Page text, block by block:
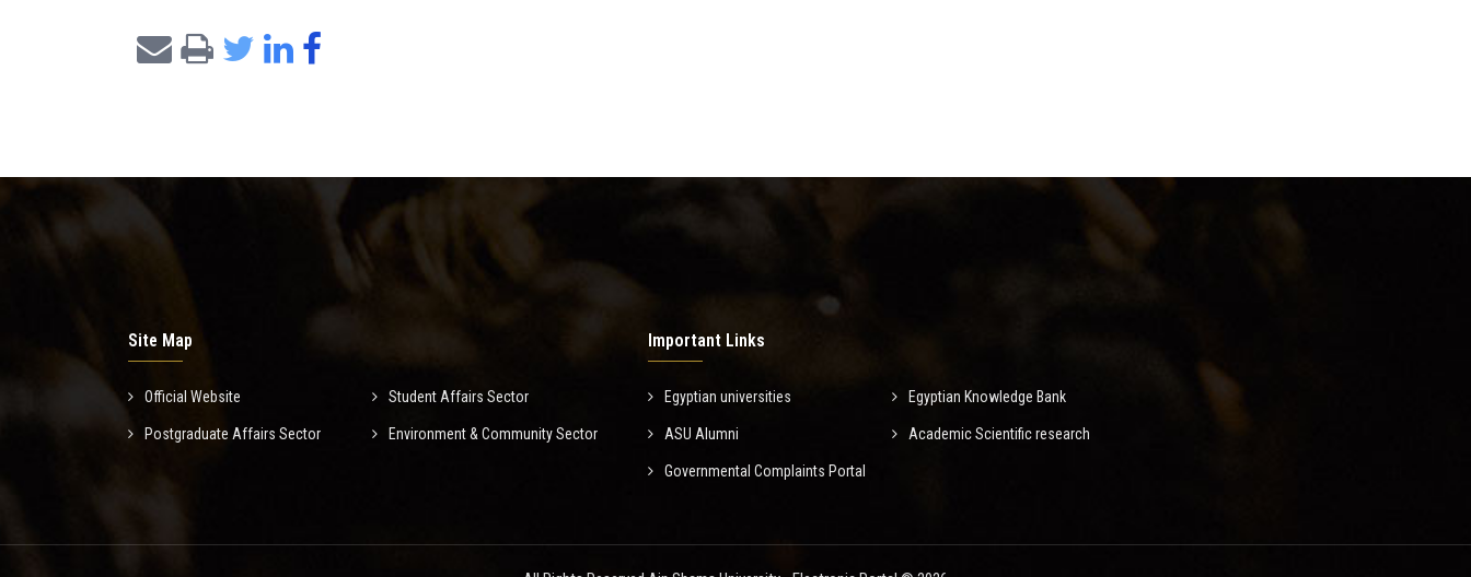
Site Map
Official Website Student Affairs Sector
Postgraduate Affairs Sector Environment & Community Sector
Important Links
Egyptian universities Egyptian Knowledge Bank
ASU Alumni Academic Scientific research
Governmental Complaints Portal